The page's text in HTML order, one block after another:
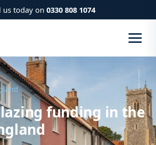
us today on 0330 808 1074
funding in the